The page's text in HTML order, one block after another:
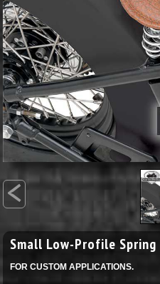
<
Small Low-Profile
FOR CUSTOM APPLICATIONS.